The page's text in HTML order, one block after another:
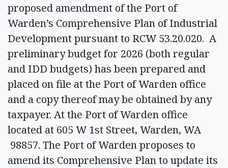
proposed amendment of the Port of
Warden’s Comprehensive Plan of Industrial
Development pursuant to RCW 53.20.020. A
preliminary budget for 2026 (both regular
and IDD budgets) has been prepared and
placed on file at the Port of Warden office
and a copy thereof may be obtained by any
taxpayer. At the Port of Warden office
located at 605 W 1st Street, Warden, WA
98857. The Port of Warden proposes to
amend its Comprehensive Plan to update its